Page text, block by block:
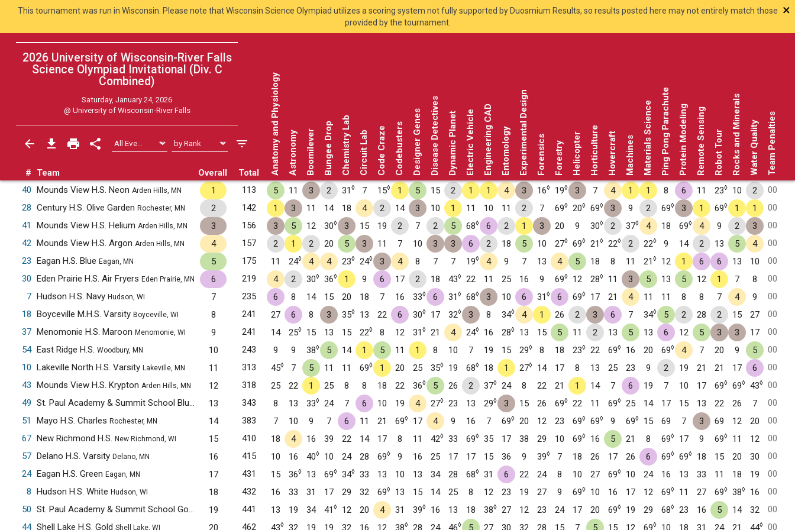
This tournament was run in Wisconsin. Please note that Wisconsin Science Olympiad utilizes a scoring system not fully supported by Duosmium Results, so results posted here may not entirely match those
provided by the tournament.
×
2026 University of Wisconsin-River Falls
Science Olympiad Invitational (Div. C
Combined)
Saturday, January 24, 2026
@ University of Wisconsin-River Falls
# Team Overall Total Anatomy and Physiology Astronomy Boomilever Bungee DropChemistry Lab Circuit Lab Code Craze Codebusters Designer GenesDisease DetectivesDynamic PlanetElectric VehicleEngineering CADEntomologyExperimental Design Forensics Forestry Helicopter Horticulture Hovercraft Machines Materials SciencePing Pong ParachuteProtein ModelingRemote Sensing Robot Tour Rocks and Minerals Water QualityTeam Penalties
40 Mounds View H.S. Neon Arden Hills, MN 1 113 5 11 3 2 31 ◊ 7 15◊ 1 5 15 2 1 1 4 3 16◊ 19◊ 3 7 4 1 1 8 6 11 23◊ 10 2
00
28 Century H.S. Olive Garden Rochester, MN 2 142 1 3 11 14 18 4 2 14 3 10 1 11 10 11 2 7 69◊ 20◊ 69◊ 3 9 2 69◊ 3 1 69◊ 1 1
00
41
Mounds View H.S. Helium Arden Hills, MN 3 156 3 5 12 30◊ 3 15 19 2 7 2 5 68◊ 6 2 1 3 20 9 30◊ 2 37◊ 4 18 69◊ 4 9 2 3
00
42 Mounds View H.S. Argon Arden Hills, MN 4 157 2 1 2 20 5 3 11 7 10 3 3 6 2 18 5 10 27◊ 69◊ 21 ◊ 22◊ 2 22◊ 9 14 2 13 5 4
00
23 Eagan H.S. Blue Eagan, MN 5 175 11 24◊ 4 4 23◊ 24◊ 3 4 8 7 7 19◊ 4 9 7 13 4 5 18 8 11 21 ◊ 12 1 6 6 13 10
00
30 Eden Prairie H.S. Air Fryers Eden Prairie, MN 6 219 4 2 30◊ 36◊ 1 9 6 17 2 18 43◊ 22 11 25 16 9 69◊ 12 28◊ 11 3 5 13 5 12 1 7 8
00
7 Hudson H.S. Navy Hudson, WI 7 235 6 8 14 15 20 18 7 16 33◊ 6 31 ◊ 68◊ 3 10 6 31 ◊ 6 69◊ 17 21 4 11 11 8 8 7 4 9
00
18 Boyceville M.H.S. Varsity Boyceville, WI 8 241 27 6 8 3 35◊ 13 22 6 30◊ 17 32◊ 3 8 34◊ 4 1 26 2 3 6 7 34◊ 5 2 28 2 15 27
00
37 Menomonie H.S. Maroon Menomonie, WI 9 241 14 25◊ 15 13 15 22◊ 8 12 31 ◊ 21 4 24◊ 16 28◊ 13 15 5 11 2 13 5 13 6 12 5 3 3 17
00
54 East Ridge H.S. Woodbury, MN 10 243 9 9 38◊ 5 14 1 5 11 1 8 10 7 19 15 29◊ 8 18 23◊ 22 69◊ 16 20 69◊ 4 7 20 9 5
00
10 Lakeville North H.S. Varsity Lakeville, MN 11 313 45◊ 7 5 11 11 69◊ 1 20 25 35◊ 19 68◊ 18 1 27◊ 14 17 8 13 25 23 9 2 19 21 21 17 6
00
43 Mounds View H.S. Krypton Arden Hills, MN 12 318 25 22 1 25 8 8 18 22 36◊ 5 26 2 37◊ 24 8 22 21 1 14 7 6 19 7 10 17 69◊ 69◊ 43◊
00
49
St. Paul Academy & Summit School Blue Saint Paul, MN
13 343 8 13 33◊ 24 7 6 10 19 4 27◊ 23 13 29◊ 3 15 26 69◊ 22 11 69◊ 25 14 17 15 13 22 26 7
00
51
Mayo H.S. Charles Rochester, MN 14 383 7 10 9 7 6 11 21 69◊ 17 4 9 16 7 69◊ 20 12 23 69◊ 69◊ 9 69◊ 15 69 7 3 69 12 20
00
67 New Richmond H.S. New Richmond, WI 15 410 18 4 16 39 22 14 17 8 11 42◊ 33 69◊ 35 17 38 29 10 69◊ 16 5 21 8 69◊ 17 9 69◊ 11 12
00
57 Delano H.S. Varsity Delano, MN 16 415 10 16 40◊ 10 24 28 69◊ 9 16 25 17 17 15 36 9 39◊ 7 18 26 17 26 6 69◊ 69◊ 18 15 20 30
00
24 Eagan H.S. Green Eagan, MN 17 431 15 36◊ 13 69◊ 34◊ 33 13 10 13 34 28 68◊ 31 6 22 24 8 10 27 69◊ 10 24 16 13 33 11 18 19
00
8 Hudson H.S. White Hudson, WI 18 432 16 33 31 17 29 32 69◊ 13 15 14 25 8 12 23 19 27 9 69◊ 10 16 17 12 69◊ 11 27 69◊ 38◊ 16
00
50
St. Paul Academy & Summit School Gold Saint Paul, MN
19 441 13 19 34 41 ◊ 12 20 4 31 39◊ 16 13 18 38◊ 27 12 23 24 17 20 69◊ 19 29 68◊ 23 16 5 14 32
00
44 Shell Lake H.S. Gold Shell Lake, WI 20 462 43◊ 32 19 19 32 16 12 38◊ 28 24 46◊ 5 27 30 32 28 15 7 5 15 12 69◊ 10 18 31 24 21 44◊ 00